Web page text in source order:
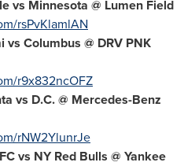
vs Minnesota @ Lumen Field
rsPvKlamlAN
vs Columbus @ DRV PNK
r9x832ncOFZ
vs D.C. @ Mercedes-Benz
rNW2YlunrJe
vs NY Red Bulls @ Yankee